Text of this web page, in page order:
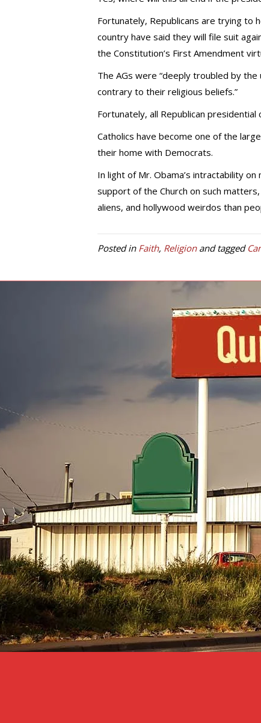
Fortunately, Republicans are trying to
country have said they will file suit
the Constitution’s First Amendment
The AGs were “deeply troubled by
contrary to their religious beliefs.”
Fortunately, all Republican
Catholics have become one of the
their home with Democrats.
In light of Mr. Obama’s intractability
support of the Church on such
aliens, and hollywood weirdos than
Posted in Faith, Religionand tagged